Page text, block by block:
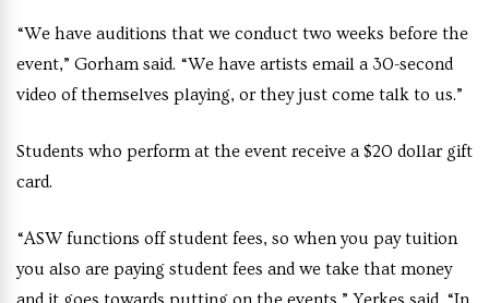
“We have auditions that we conduct two weeks before the
event,” Gorham said. “We have artists email a 30-second
video of themselves playing, or they just come talk to us.”
Students who perform at the event receive a $20 dollar gift
card.
“ASW functions off student fees, so when you pay tuition
you also are paying student fees and we take that money